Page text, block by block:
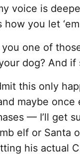
voice is
how you let
one of
dog? And if
this only
maybe
— I’ll get
elf or Santa
his actual